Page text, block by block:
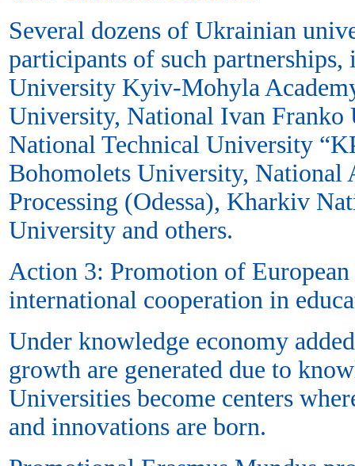
Several dozens of Ukrainian
participants of such
University Kyiv-Mohyla
University, National Ivan Franko
National Technical University
Bohomolets University, National
Processing (Odessa), Kharkiv
University and others.
Action 3: Promotion of
international cooperation in
Under knowledge economy
growth are generated due to
Universities become centers
and innovations are born.